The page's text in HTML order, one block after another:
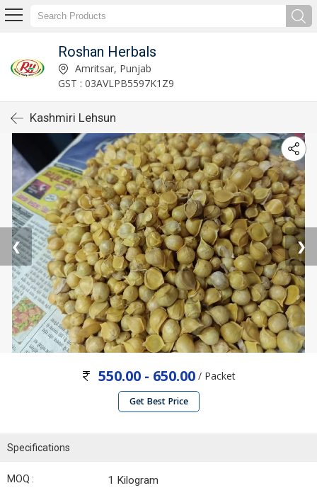
Roshan Herbals
Amritsar, Punjab
GST : 03AVLPB5597K1Z9
Kashmiri Lehsun
❮ ❯
550.00 - 650.00 / Packet
Get Best Price
Specifications
MOQ : 1 Kilogram